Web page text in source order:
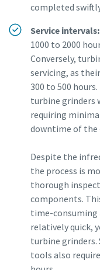
completed
Service intervals:
1000 to 2000
Conversely,
servicing, as
300 to 500
turbine grinders
requiring
downtime of the
Despite the
the process is
thorough
components.
time-consuming
relatively quick,
turbine
tools also